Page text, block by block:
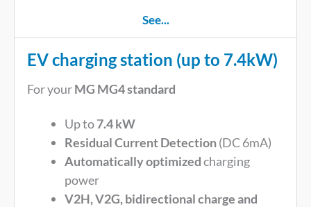
See...
EV charging station (up to 7.4kW)
For yourMG MG4 standard
Up to7.4 kW
Residual Current Detection(DC 6mA)
Automatically optimizedcharging
power
V2H, V2G, bidirectional charge and